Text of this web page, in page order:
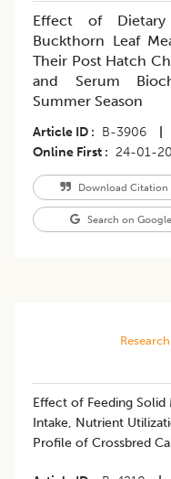
Effect of Dietary
Buckthorn Leaf
Their Post Hatch
and Serum
Summer Season
Article ID B-3906
Online First
24-01-
Download Citation
Search on Google
Effect of Feeding
Intake, Nutrient
Profile of Crossbred